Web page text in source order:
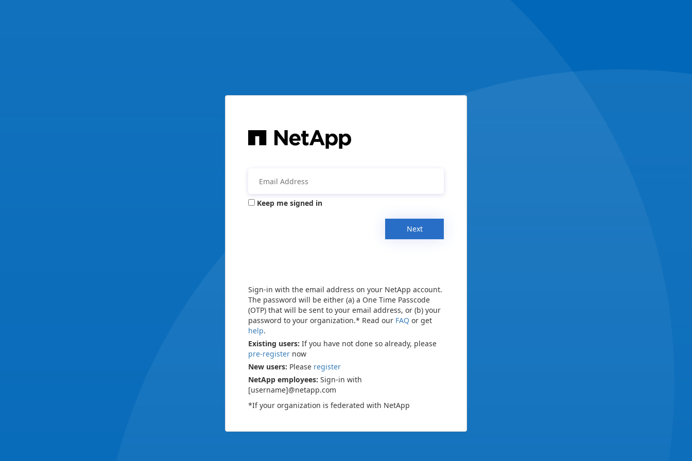
Keep me signed in
Next
Sign-in with the email address on your NetApp account.
The password will be either (a) a One Time Passcode
(OTP) that will be sent to your email address, or (b) your
password to your organization.* Read our FAQ or get
help.
Existing users: If you have not done so already, please
pre-register now
New users: Please register
NetApp employees: Sign-in with
[username]@netapp.com
*If your organization is federated with NetApp